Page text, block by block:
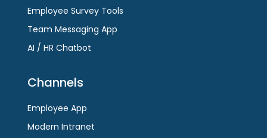
Employee Survey Tools
Team Messaging App
AI / HR Chatbot
Channels
Employee App
Modern Intranet